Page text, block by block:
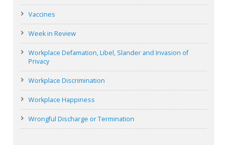
Vaccines
Week in Review
Workplace Defamation, Libel, Slander and Invasion of
Privacy
Workplace Discrimination
Workplace Happiness
Wrongful Discharge or Termination